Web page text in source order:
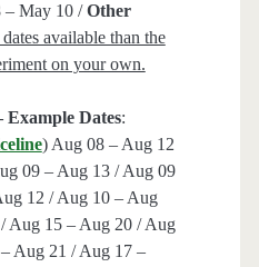
– May 10 /Other
available than the
on your own.
Example Dates:
) Aug 08 – Aug 12
09 – Aug 13 / Aug 09
12 / Aug 10 – Aug
Aug 15 – Aug 20 / Aug
Aug 21 / Aug 17 –